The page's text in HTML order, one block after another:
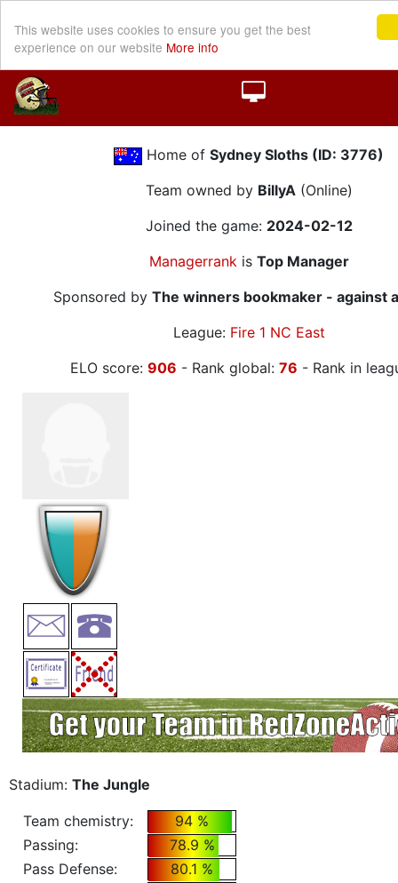
This website uses cookies to ensure you get the best
experience on our website More info
Home of Sydney Sloths (ID: 3776)
Team owned by BillyA (Online)
Joined the game: 2024-02-12
Managerrankis Top Manager
Sponsored by The winners bookmaker - against
League: Fire 1 NC East
ELO score: 906 - Rank global: 76 - Rank in
Stadium: The Jungle
Team chemistry:
94 %
Passing:
78.9 %
Pass Defense:
80.1 %